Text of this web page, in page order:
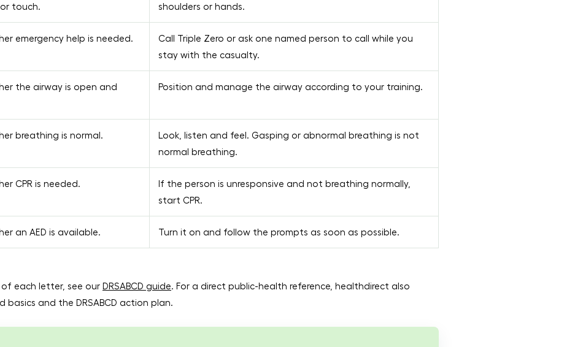
touch.
shoulders or hands.
emergency help is needed.
Call Triple Zero or ask one named person to call while you
stay with the casualty.
the airway is open and
Position and manage the airway according to your training.
breathing is normal.
Look, listen and feel. Gasping or abnormal breathing is not
normal breathing.
CPR is needed.
If the person is unresponsive and not breathing normally,
start CPR.
an AED is available. Turn it on and follow the prompts as soon as possible.
each letter, see our DRSABCD guide. For a direct public-health reference, healthdirect also
basics and the DRSABCD action plan.